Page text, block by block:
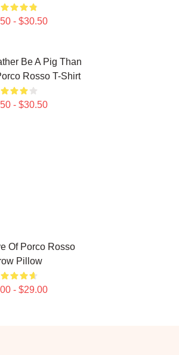
- $30.50
Be A Pig Than
Rosso T-Shirt
- $30.50
Of Porco Rosso
Pillow
- $29.00